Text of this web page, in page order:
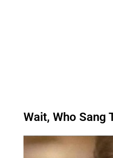
Wait, Who Sang
l